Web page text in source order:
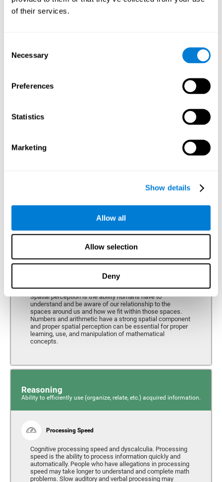
of their services.
Selection
Necessary
Preferences
Statistics
Marketing
Show details
Allow all
Allow selection
Deny
Working memory and dyscalculia. It is important to keep
in mind that an alteration in working memory may be a
Ability to efficiently carry-out precise and organized movements.
trouble easily and fluidly completing math problems.
Perception
Ability to interpret the stimuli from one's surroundings.
Spatial perception is the ability humans have to
understand and be aware of our relationship to the
spaces around us and how we fit within those spaces.
Numbers and arithmetic have a strong spatial component
and proper spatial perception can be essential for proper
learning, use, and manipulation of mathematical
concepts.
Reasoning
Ability to efficiently use (organize, relate, etc.) acquired information.
Processing Speed
Cognitive processing speed and dyscalculia. Processing
speed is the ability to process information quickly and
automatically. People who have allegations in processing
speed may take longer to understand and complete math
problems. Slow auditory and verbal processing may